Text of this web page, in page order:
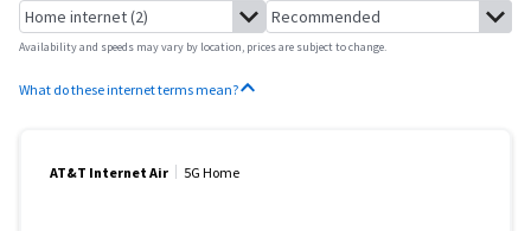
Availability and speeds may vary by location, prices are subject to change.
What do these internet terms mean?
AT&T Internet Air 5G Home